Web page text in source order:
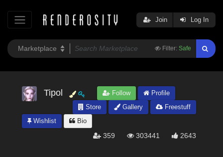
Filter: Safe
Join Log In
Tipol Follow
Profile
Store
Gallery
Freestuff
Wishlist
Bio
359 303441 2643